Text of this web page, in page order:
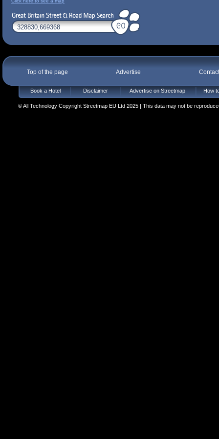
Top of the page Advertise
Book a Hotel Disclaimer Advertise on Streetmap How
© All Technology Copyright Streetmap EU Ltd 2025 | This data may not be